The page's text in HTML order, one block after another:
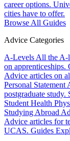
career options.
cities have to offer.
Browse All Guides
Advice Categories
A-Levels All the A-
on apprenticeships.
Advice articles on
Personal Statement
postgraduate study.
Student Health
Studying Abroad
Advice articles for
UCAS. Guides